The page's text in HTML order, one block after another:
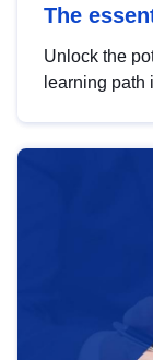
The
Unlock the
learning path